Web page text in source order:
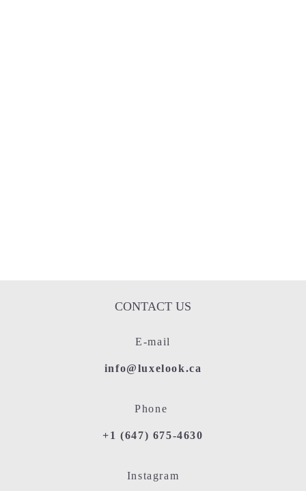
CONTACT US
E-mail
info@luxelook.ca
Phone
+1 (647) 675-4630
Instagram